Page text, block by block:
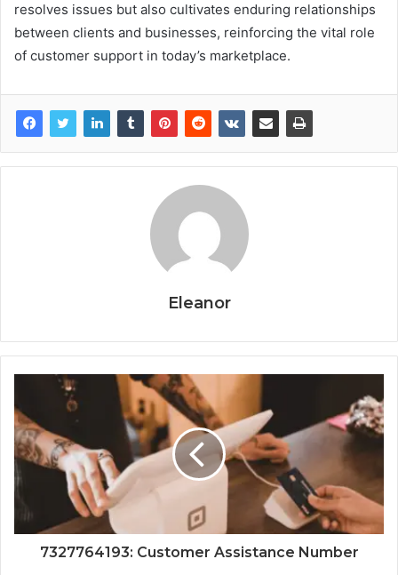
resolves issues but also cultivates enduring relationships
between clients and businesses, reinforcing the vital role
of customer support in today’s marketplace.
Eleanor
7327764193: Customer Assistance Number